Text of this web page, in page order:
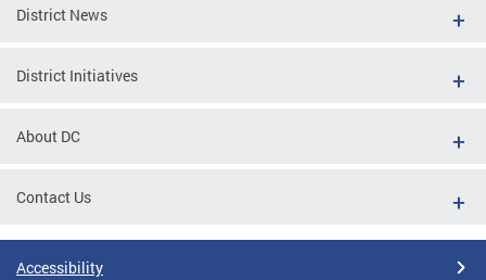
District News
District Initiatives
About DC
Contact Us
Accessibility